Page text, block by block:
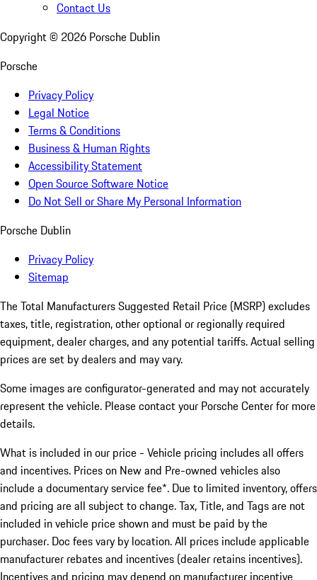
Contact Us
Copyright © 2026 Porsche Dublin
Porsche
Privacy Policy
Legal Notice
Terms & Conditions
Business & Human Rights
Accessibility Statement
Open Source Software Notice
Do Not Sell or Share My Personal Information
Porsche Dublin
Privacy Policy
Sitemap
The Total Manufacturers Suggested Retail Price (MSRP) excludes
taxes, title, registration, other optional or regionally required
equipment, dealer charges, and any potential tariffs. Actual selling
prices are set by dealers and may vary.
Some images are configurator-generated and may not accurately
represent the vehicle. Please contact your Porsche Center for more
details.
What is included in our price - Vehicle pricing includes all offers
and incentives. Prices on New and Pre-owned vehicles also
include a documentary service fee*. Due to limited inventory, offers
and pricing are all subject to change. Tax, Title, and Tags are not
included in vehicle price shown and must be paid by the
purchaser. Doc fees vary by location. All prices include applicable
manufacturer rebates and incentives (dealer retains incentives).
Incentives and pricing may depend on manufacturer incentive